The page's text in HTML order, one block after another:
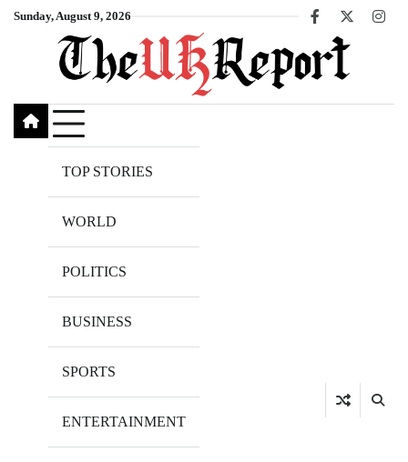
SkipSunday, August 9, 2026
Facebook
X
TOP STORIES
WORLD
POLITICS
BUSINESS
SPORTS
ENTERTAINMENT